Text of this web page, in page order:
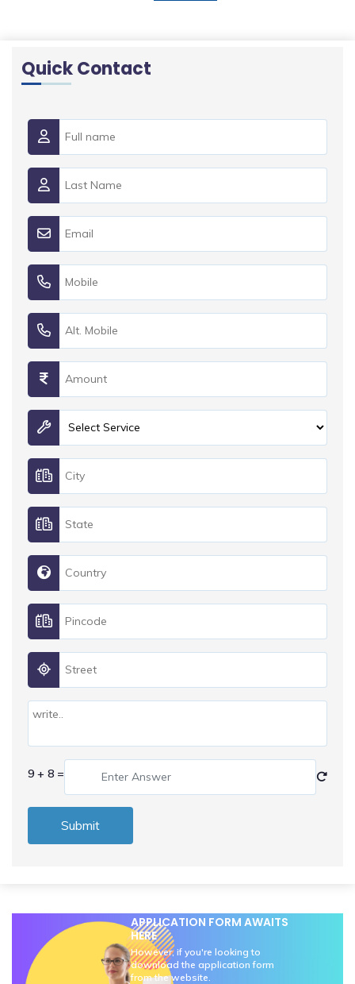
Quick Contact
9 + 8 =
Submit
APPLICATION FORM AWAITS
HERE
However, if you're looking to
download the application form
from the website.